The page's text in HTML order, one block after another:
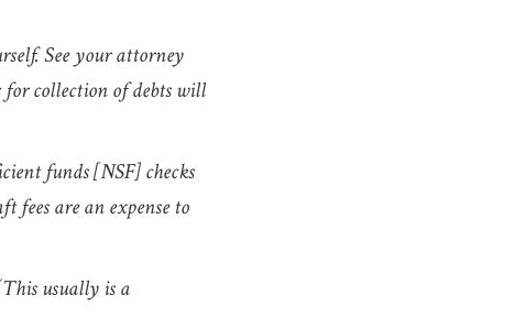
See your attorney
collection of debts will
funds [NSF] checks
fees are an expense to
usually is a